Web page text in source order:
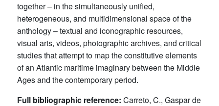
together – in the simultaneously unified,
heterogeneous, and multidimensional space of the
anthology – textual and iconographic resources,
visual arts, videos, photographic archives, and critical
studies that attempt to map the constitutive elements
of an Atlantic maritime imaginary between the Middle
Ages and the contemporary period.
Full bibliographic reference: Carreto, C., Gaspar de